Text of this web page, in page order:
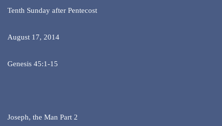
Tenth Sunday after Pentecost
August 17, 2014
Genesis 45:1-15
Joseph, the Man Part 2